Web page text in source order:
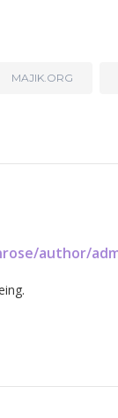
MAJIK.ORG
author/